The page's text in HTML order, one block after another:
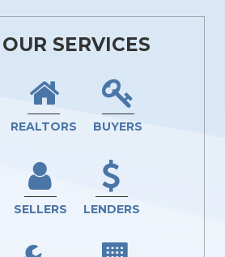
OUR SERVICES
REALTORS BUYERS
SELLERS LENDERS